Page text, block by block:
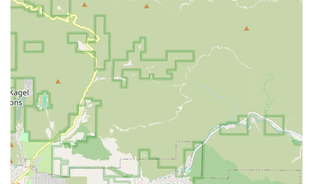
Orange County
Riverside County
San Bernardino County
This expansive service area highlights the agency's
capacity to manage care across significant distances,
delivering consistent quality care right to the client's
doorstep.
Services Offered
Envision Home Health Services Inc. provides a robust and